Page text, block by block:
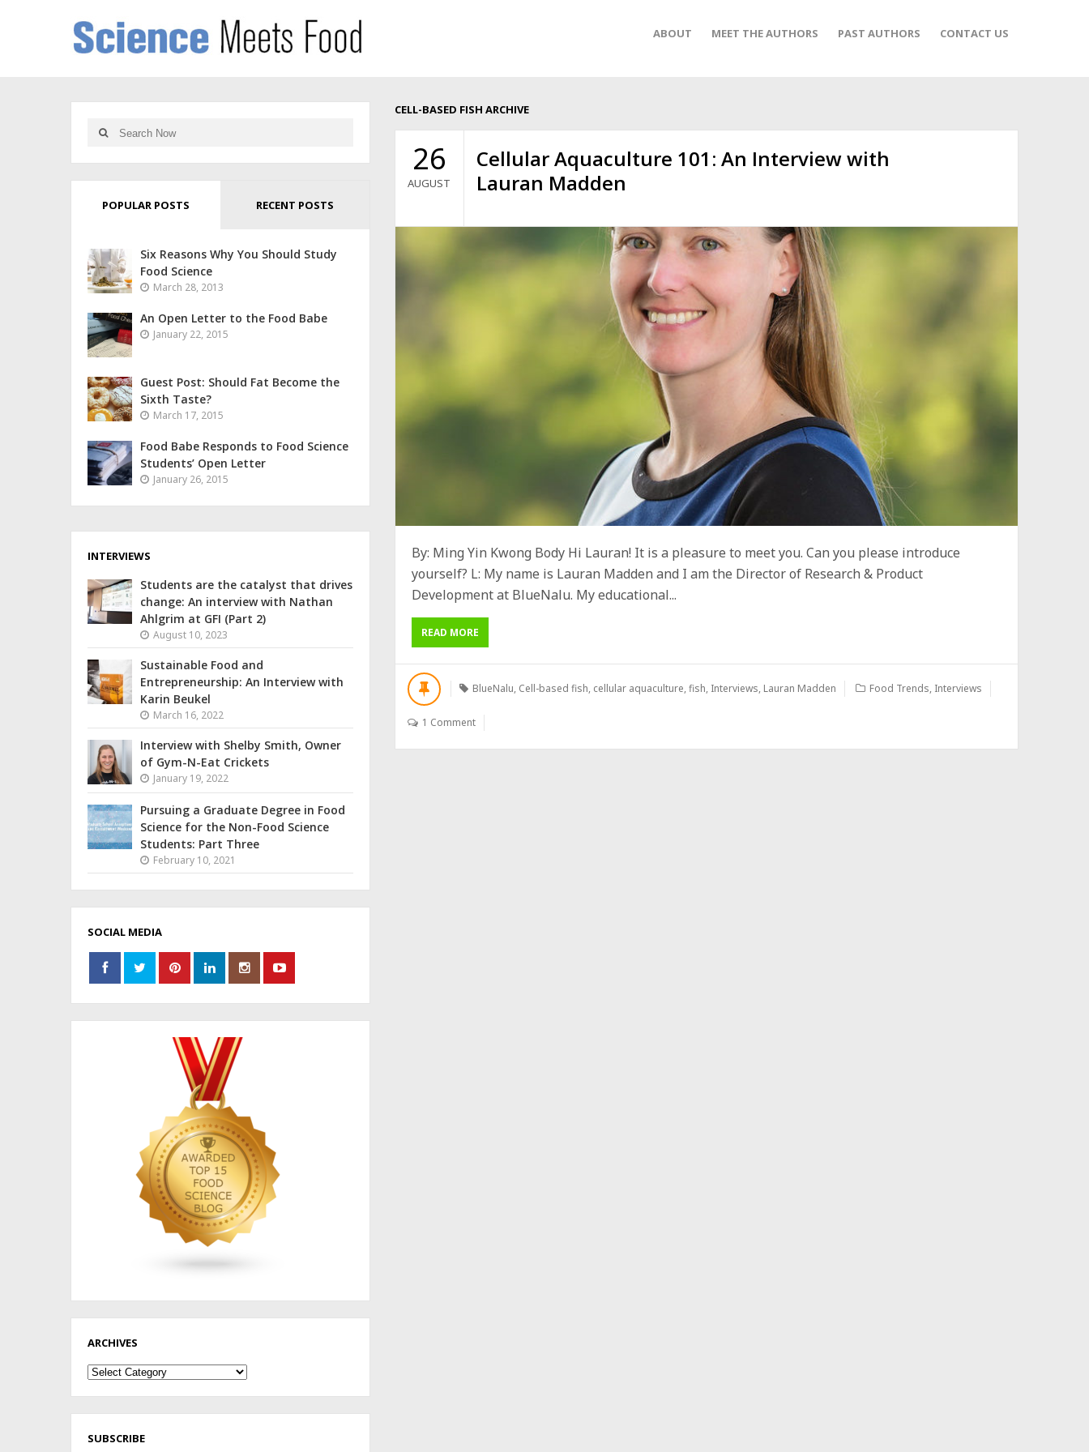
ABOUT MEET THE AUTHORS PAST AUTHORS CONTACT US
CELL-BASED FISH ARCHIVE
26
AUGUST
Cellular Aquaculture 101: An Interview with
Lauran Madden
By: Ming Yin Kwong Body Hi Lauran! It is a pleasure to meet you. Can you please introduce
yourself? L: My name is Lauran Madden and I am the Director of Research & Product
Development at BlueNalu. My educational...
READ MORE
BlueNalu, Cell-based fish, cellular aquaculture,fish, Interviews, Lauran Madden Food Trends, Interviews
1 Comment
POPULAR POSTS RECENT POSTS
Six Reasons Why You Should Study
Food Science
March 28, 2013
An Open Letter to the Food Babe
January 22, 2015
Guest Post: Should Fat Become the
Sixth Taste?
March 17, 2015
Food Babe Responds to Food Science
Students’ Open Letter
January 26, 2015
INTERVIEWS
Students are the catalyst that drives
change: An interview with Nathan
Ahlgrim at GFI (Part 2)
August 10, 2023
Sustainable Food and
Entrepreneurship: An Interview with
Karin Beukel
March 16, 2022
Interview with Shelby Smith, Owner
of Gym-N-Eat Crickets
January 19, 2022
Pursuing a Graduate Degree in Food
Science for the Non-Food Science
Students: Part Three
February 10, 2021
SOCIAL MEDIA
ARCHIVES
Archives
SUBSCRIBE